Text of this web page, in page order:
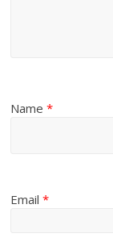
Name*
Email*